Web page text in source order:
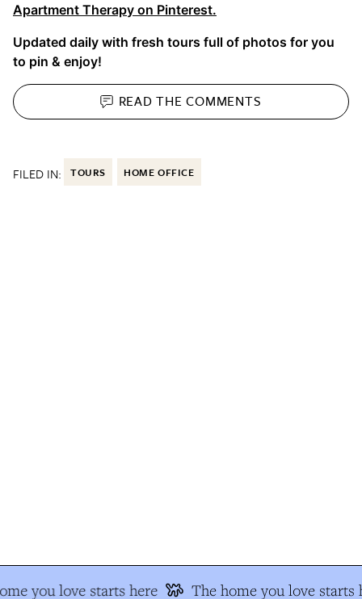
Apartment Therapy on Pinterest.
Updated daily with fresh tours full of photos for you
to pin & enjoy!
READ THECOMMENTS
FILED IN: TOURS HOME OFFICE
you love starts here The home you love starts